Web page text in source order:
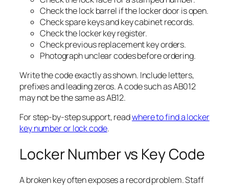
Check the lock barrel if the locker door is open.
Check spare keys and key cabinet records.
Check the locker key register.
Check previous replacement key orders.
Photograph unclear codes before ordering.
Write the code exactly as shown. Include letters,
prefixes and leading zeros. A code such as AB012
may not be the same as AB12.
For step-by-step support, readwhere to find a locker
key number or lock code.
Locker Number vs Key Code
A broken key often exposes a record problem. Staff